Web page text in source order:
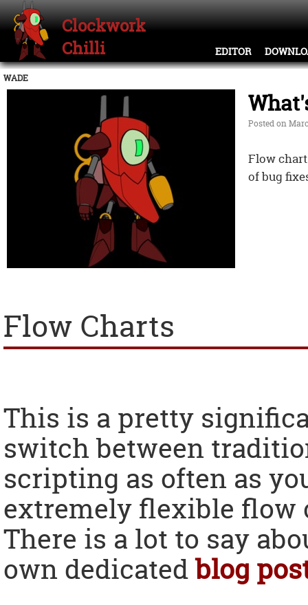
Clockwork
Chilli
EDITOR
WADE
Posted on
Flow
of bug
Flow Charts
This is a pretty
switch between
scripting as often as
extremely flexible flow
There is a lot to say
own dedicatedblog